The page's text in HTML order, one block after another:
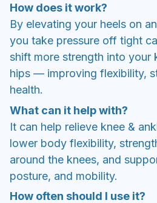
How does it work?
By elevating your heels on
you take pressure off tight
shift more strength into your
hips — improving flexibility,
health.
What can it help with?
It can help relieve knee &
lower body flexibility,
around the knees, and
posture, and mobility.
How often should I use it?